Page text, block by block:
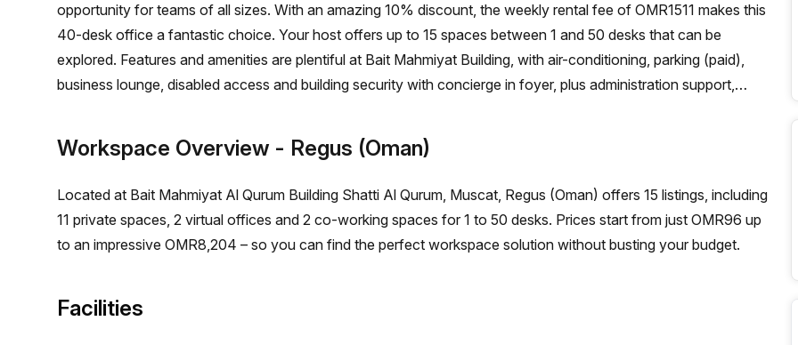
opportunity for teams of all sizes. With an amazing 10% discount, the weekly rental fee of OMR1511 makes this
40-desk office a fantastic choice. Your host offers up to 15 spaces between 1 and 50 desks that can be
explored. Features and amenities are plentiful at Bait Mahmiyat Building, with air-conditioning, parking (paid),
business lounge, disabled access and building security with concierge in foyer, plus administration support,
too - Royal Opera House bus stop is just 71 minutes away from the serviced office! If you’re looking for office
space in Shatti Al Qurum Muscat, this private office with its unbeatable discounts is definitely worth exploring.
Book a tour today to get started on creating a thriving workspace environment for your team of 1-40 people!
Workspace Overview - Regus (Oman)
Located at Bait Mahmiyat Al Qurum Building Shatti Al Qurum, Muscat, Regus (Oman) offers 15 listings, including
11 private spaces, 2 virtual offices and 2 co-working spaces for 1 to 50 desks. Prices start from just OMR96 up
to an impressive OMR8,204 – so you can find the perfect workspace solution without busting your budget.
Facilities